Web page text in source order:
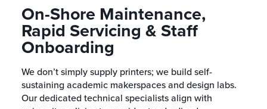
On-Shore Maintenance,
Rapid Servicing & Staff
Onboarding
We don’t simply supply printers; we build self-
sustaining academic makerspaces and design labs.
Our dedicated technical specialists align with